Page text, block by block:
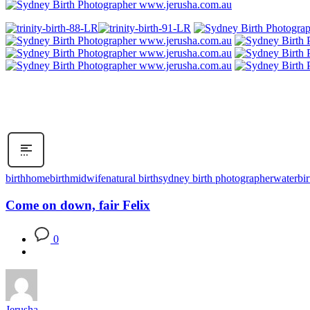
birthhomebirthmidwifenatural birthsydney birth photographer
Come on down, fair Felix
0